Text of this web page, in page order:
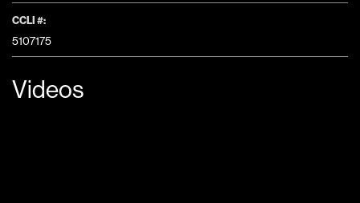
CCLI #:
5107175
Videos